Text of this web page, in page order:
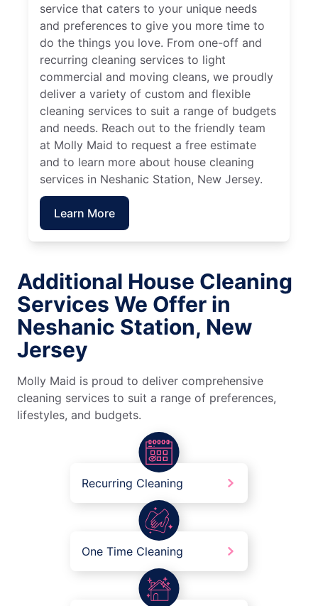
service that caters to your unique needs
and preferences to give you more time to
do the things you love. From one-off and
recurring cleaning services to light
commercial and moving cleans, we proudly
deliver a variety of custom and flexible
cleaning services to suit a range of budgets
and needs. Reach out to the friendly team
at Molly Maid to request a free estimate
and to learn more about house cleaning
services in Neshanic Station, New Jersey.
Learn More
Additional House Cleaning
Services We Offer in
Neshanic Station, New
Jersey
Molly Maid is proud to deliver comprehensive
cleaning services to suit a range of preferences,
lifestyles, and budgets.
Recurring Cleaning
One Time Cleaning